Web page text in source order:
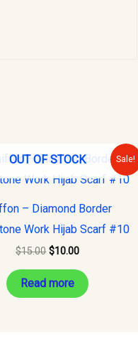
Sale!
OUT OF STOCK
– Diamond Border
Work Hijab Scarf #10
$15.00
Original
price
was:
$10.00
Current
price
is:
Read more